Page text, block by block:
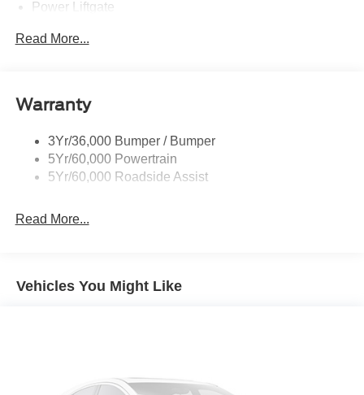
Power Liftgate
Taillamps-Led
Variable Interval Wipers
Read More...
Warranty
3Yr/36,000 Bumper / Bumper
5Yr/60,000 Powertrain
5Yr/60,000 Roadside Assist
Read More...
Vehicles You Might Like